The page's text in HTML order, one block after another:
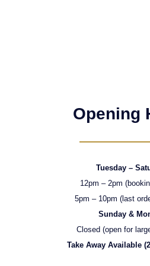
Opening
Tuesday –
12pm – 2pm
5pm – 10pm (last
Sunday &
Closed (open for
Take Away Available